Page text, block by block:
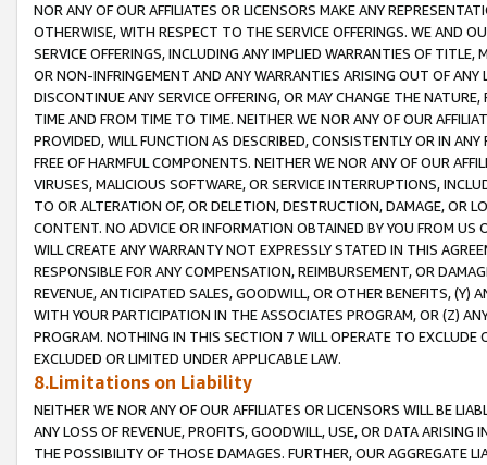
NOR ANY OF OUR AFFILIATES OR LICENSORS MAKE ANY
OTHERWISE, WITH RESPECT TO THE SERVICE OFFERINGS. WE AND
SERVICE OFFERINGS, INCLUDING ANY IMPLIED WARRANTIES OF
OR NON-INFRINGEMENT AND ANY WARRANTIES ARISING OUT OF ANY
DISCONTINUE ANY SERVICE OFFERING, OR MAY CHANGE THE
TIME AND FROM TIME TO TIME. NEITHER WE NOR ANY OF OUR
PROVIDED, WILL FUNCTION AS DESCRIBED, CONSISTENTLY OR IN
FREE OF HARMFUL COMPONENTS. NEITHER WE NOR ANY OF OUR
VIRUSES, MALICIOUS SOFTWARE, OR SERVICE INTERRUPTIONS,
TO OR ALTERATION OF, OR DELETION, DESTRUCTION, DAMAGE, OR
CONTENT. NO ADVICE OR INFORMATION OBTAINED BY YOU FROM
WILL CREATE ANY WARRANTY NOT EXPRESSLY STATED IN THIS
RESPONSIBLE FOR ANY COMPENSATION, REIMBURSEMENT, OR
REVENUE, ANTICIPATED SALES, GOODWILL, OR OTHER BENEFITS,
WITH YOUR PARTICIPATION IN THE ASSOCIATES PROGRAM, OR (Z)
PROGRAM. NOTHING IN THIS SECTION 7 WILL OPERATE TO
EXCLUDED OR LIMITED UNDER APPLICABLE LAW.
8.Limitations on Liability
NEITHER WE NOR ANY OF OUR AFFILIATES OR LICENSORS WILL BE
ANY LOSS OF REVENUE, PROFITS, GOODWILL, USE, OR DATA ARISING
THE POSSIBILITY OF THOSE DAMAGES. FURTHER, OUR AGGREGATE